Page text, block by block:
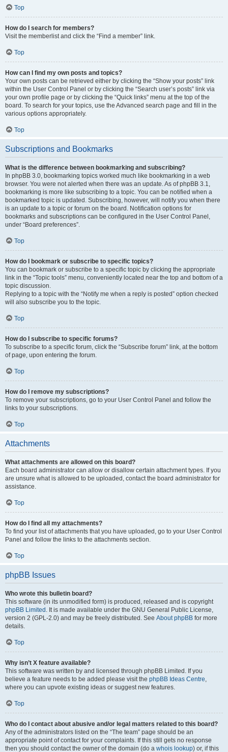
Top
How do I search for members?
Visit the memberlist and click the “Find a member” link.
Top
How can I find my own posts and topics?
Your own posts can be retrieved either by clicking the “Show your posts” link
within the User Control Panel or by clicking the “Search user’s posts” link via
your own profile page or by clicking the “Quick links” menu at the top of the
board. To search for your topics, use the Advanced search page and fill in the
various options appropriately.
Top
Subscriptions and Bookmarks
What is the difference between bookmarking and subscribing?
In phpBB 3.0, bookmarking topics worked much like bookmarking in a web
browser. You were not alerted when there was an update. As of phpBB 3.1,
bookmarking is more like subscribing to a topic. You can be notified when a
bookmarked topic is updated. Subscribing, however, will notify you when there
is an update to a topic or forum on the board. Notification options for
bookmarks and subscriptions can be configured in the User Control Panel,
under “Board preferences”.
Top
How do I bookmark or subscribe to specific topics?
You can bookmark or subscribe to a specific topic by clicking the appropriate
link in the “Topic tools” menu, conveniently located near the top and bottom of a
topic discussion.
Replying to a topic with the “Notify me when a reply is posted” option checked
will also subscribe you to the topic.
Top
How do I subscribe to specific forums?
To subscribe to a specific forum, click the “Subscribe forum” link, at the bottom
of page, upon entering the forum.
Top
How do I remove my subscriptions?
To remove your subscriptions, go to your User Control Panel and follow the
links to your subscriptions.
Top
Attachments
What attachments are allowed on this board?
Each board administrator can allow or disallow certain attachment types. If you
are unsure what is allowed to be uploaded, contact the board administrator for
assistance.
Top
How do I find all my attachments?
To find your list of attachments that you have uploaded, go to your User Control
Panel and follow the links to the attachments section.
Top
phpBB Issues
Who wrote this bulletin board?
This software (in its unmodified form) is produced, released and is copyright
phpBB Limited . It is made available under the GNU General Public License,
version 2 (GPL-2.0) and may be freely distributed. See About phpBB for more
details.
Top
Why isn’t X feature available?
This software was written by and licensed through phpBB Limited. If you
believe a feature needs to be added please visit the phpBB Ideas Centre,
where you can upvote existing ideas or suggest new features.
Top
Who do I contact about abusive and/or legal matters related to this board?
Any of the administrators listed on the “The team” page should be an
appropriate point of contact for your complaints. If this still gets no response
then you should contact the owner of the domain (do a whois lookup) or, if this